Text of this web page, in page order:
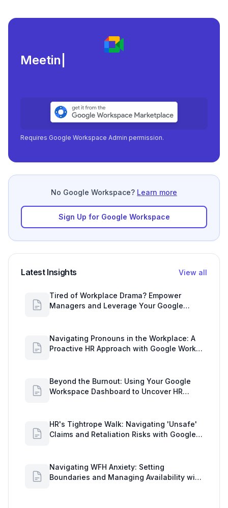
Meeting load, atten
Requires Google Workspace Admin permission.
No Google Workspace? Learn more
Sign Up for Google Workspace
Latest Insights View all
Tired of Workplace Drama? Empower
Managers and Leverage Your Google
Navigating Pronouns in the Workplace: A
Proactive HR Approach with Google Work
Beyond the Burnout: Using Your Google
Workspace Dashboard to Uncover HR
HR's Tightrope Walk: Navigating 'Unsafe'
Claims and Retaliation Risks with Google
Navigating WFH Anxiety: Setting
Boundaries and Managing Availability with